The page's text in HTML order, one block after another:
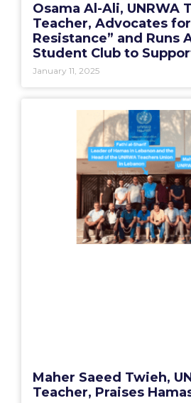
Osama Al-Ali, UNRWA
Teacher, Advocates
Resistance” and Runs
Student Club to
January 11, 2025
Maher Saeed Twieh,
Teacher, Praises